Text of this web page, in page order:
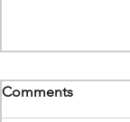
Comments